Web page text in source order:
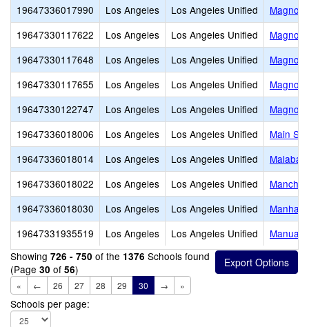
19647336017990
Los Angeles Los Angeles Unified
19647330117622
Los Angeles Los Angeles Unified
19647330117648
Los Angeles Los Angeles Unified
19647330117655
Los Angeles Los Angeles Unified
19647330122747
Los Angeles Los Angeles Unified
19647336018006
Los Angeles Los Angeles Unified
Main
19647336018014
Los Angeles Los Angeles Unified
Malabar
19647336018022
Los Angeles Los Angeles Unified
19647336018030
Los Angeles Los Angeles Unified
19647331935519
Los Angeles Los Angeles Unified
Manual
Showing 726 - 750 of the 1376 Schools found
(Page 30 of 56)
« ← 26 27 28 29 30 → »
Schools per page: